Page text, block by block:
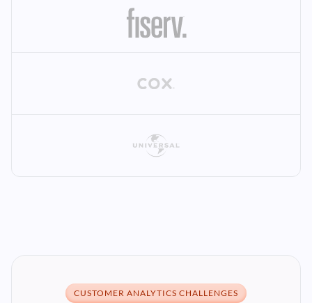
CUSTOMER ANALYTICS CHALLENGES